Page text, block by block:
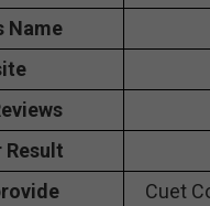
Name
Result
Cuet